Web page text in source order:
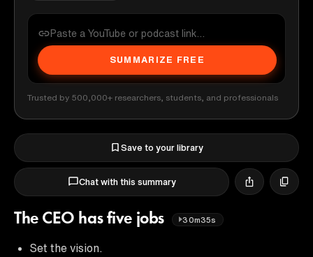
SUMMARIZE FREE
Trusted by 500,000+ researchers, students, and professionals
Save to your library
Chat with this summary
The CEO has five jobs 30m35s
Set the vision.